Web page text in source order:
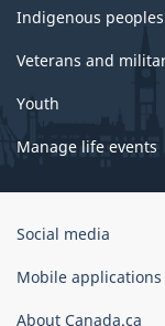
Indigenous peoples
Veterans and
Youth
Manage life events
Government
Canada
Social media
Mobile applications
About Canada.ca